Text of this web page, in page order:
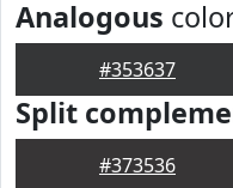
Analogous
#353637
Split
#373536